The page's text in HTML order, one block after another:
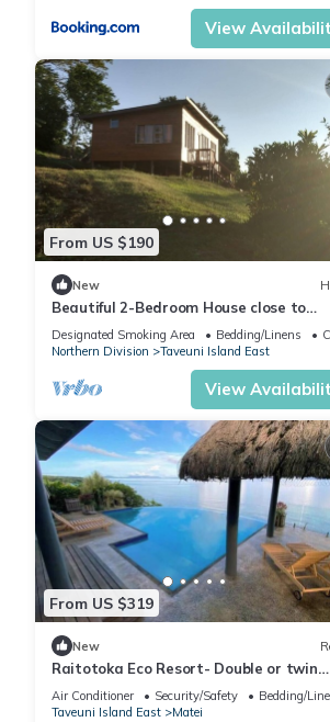
View
From US $190
New
Beautiful 2-Bedroom House close to
Matei-Taveuni, perfect for relaxing
getaways
Designated Smoking Area Bedding/Linens
Northern Division
Taveuni Island East
View
From US $319
New
Raitotoka Eco Resort- Double or twin
room with private bathrroom
Air Conditioner Security/Safety
Bedding/
Taveuni Island East
Matei